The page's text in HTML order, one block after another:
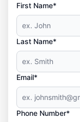
First Name*
Last Name*
Email*
Phone Number*